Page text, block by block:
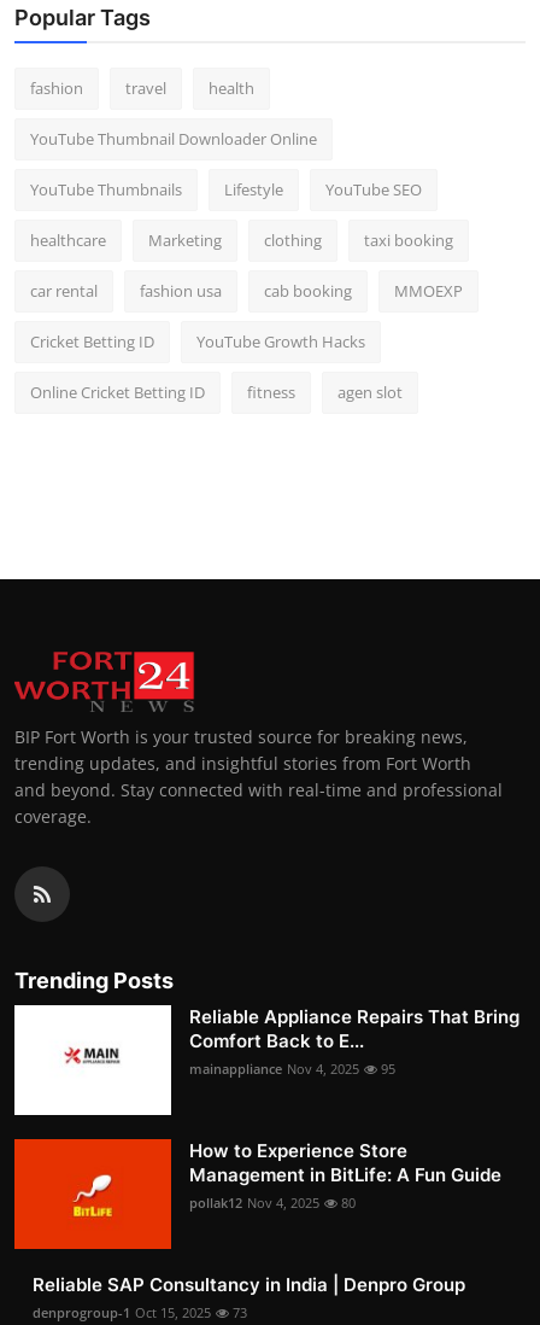
Popular Tags
fashion travel health
YouTube Thumbnail Downloader Online
YouTube Thumbnails Lifestyle YouTube SEO
healthcare Marketing clothing taxi booking
car rental fashion usa cab booking MMOEXP
Cricket Betting ID YouTube Growth Hacks
Online Cricket Betting ID fitness agen slot
BIP Fort Worth is your trusted source for breaking news,
trending updates, and insightful stories from Fort Worth
and beyond. Stay connected with real-time and professional
coverage.
Trending Posts
Reliable Appliance Repairs That Bring
Comfort Back to E...
mainappliance Nov 4, 2025 95
How to Experience Store
Management in BitLife: A Fun Guide
pollak12 Nov 4, 2025 80
Reliable SAP Consultancy in India | Denpro Group
denprogroup-1 Oct 15, 2025 73